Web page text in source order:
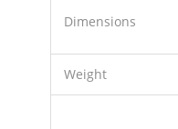
Dimensions
Weight